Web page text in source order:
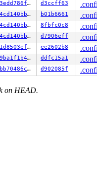
563edd786f0a d3ccff63
aa4cd140bba5 b01b6661
aa4cd140bba5 8fbfc0c8
aa4cd140bba5 d7906eff
311d8503ef9f ee2602b8
909ba1f1b414 ddfc15a1
f1bb70486c9c d902085f
on HEAD.